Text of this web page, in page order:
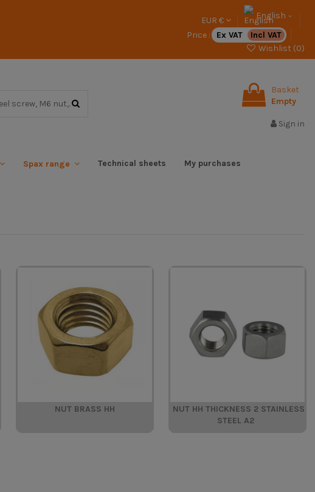
EUR €
English
Price :
Ex VAT
Incl VAT
Wishlist (0)
Basket
Empty
Sign in
Spax range Technical sheets My purchases
NUT BRASS HH
NUT HH THICKNESS 2 STAINLESS
STEEL A2